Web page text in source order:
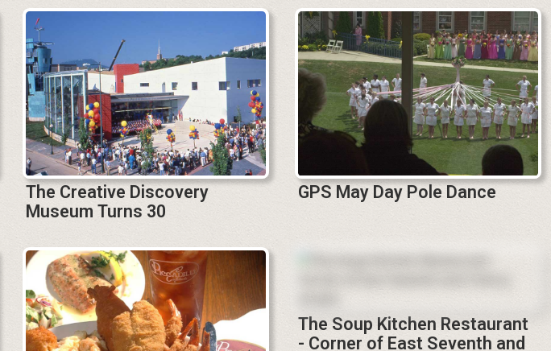
The Creative Discovery
Museum Turns 30
GPS May Day Pole Dance
The Soup Kitchen Restaurant
- Corner of East Seventh and